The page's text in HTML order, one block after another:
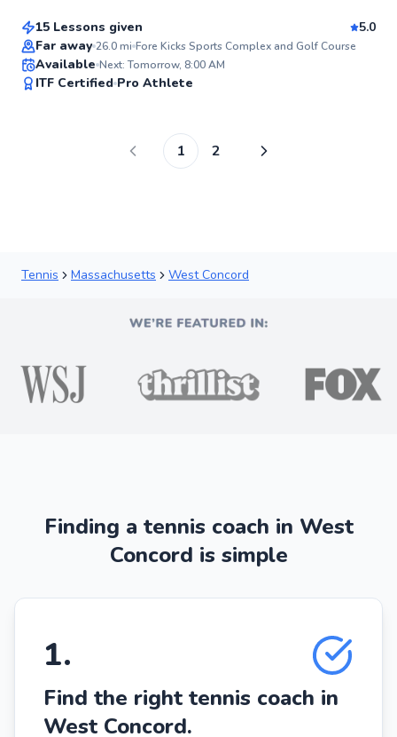
Top Rated
15 Lessons given
5.0
Far away 26.0mi Fore Kicks Sports Complex and Golf Course
Available Next: Tomorrow, 8:00 AM
ITF Certified Pro Athlete
1 2
Tennis Massachusetts West Concord
Finding a tennis coach in West
Concord is simple
1.
Find the right tennis coach in
West Concord.